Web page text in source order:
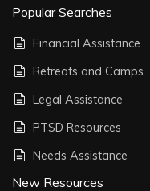
Popular Searches
Financial Assistance
Retreats and Camps
Legal Assistance
PTSD Resources
Needs Assistance
New Resources